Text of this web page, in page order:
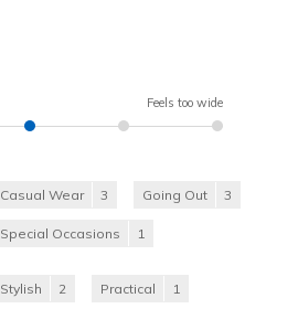
Feels too wide
Casual Wear 3 Going Out 3
Special Occasions 1
Stylish 2 Practical 1